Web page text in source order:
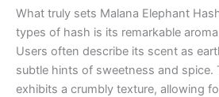
What truly sets Malana Elephant
types of hash is its remarkable
Users often describe its scent as
subtle hints of sweetness and spice.
exhibits a crumbly texture, allowing